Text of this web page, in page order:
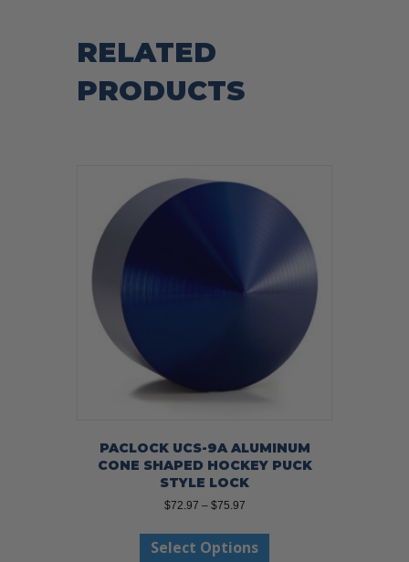
RELATED
PRODUCTS
PACLOCK UCS-9A ALUMINUM
CONE SHAPED HOCKEY PUCK
STYLE LOCK
$72.97 – $75.97Price
$72.97
through
Select Options